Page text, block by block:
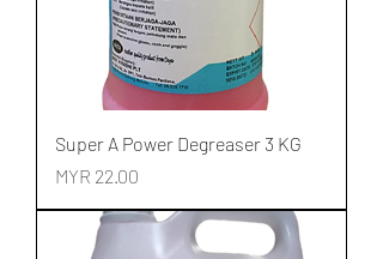
Super A Power Degreaser 3 KG
Price
MYR 22.00